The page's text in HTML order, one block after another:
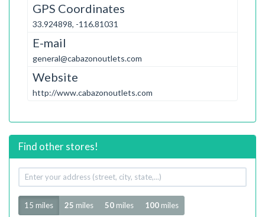
GPS Coordinates
33.924898, -116.81031
E-mail
general@cabazonoutlets.com
Website
http://www.cabazonoutlets.com
Find other stores!
Your
address
Radius
15 miles 25 miles 50 miles 100 miles